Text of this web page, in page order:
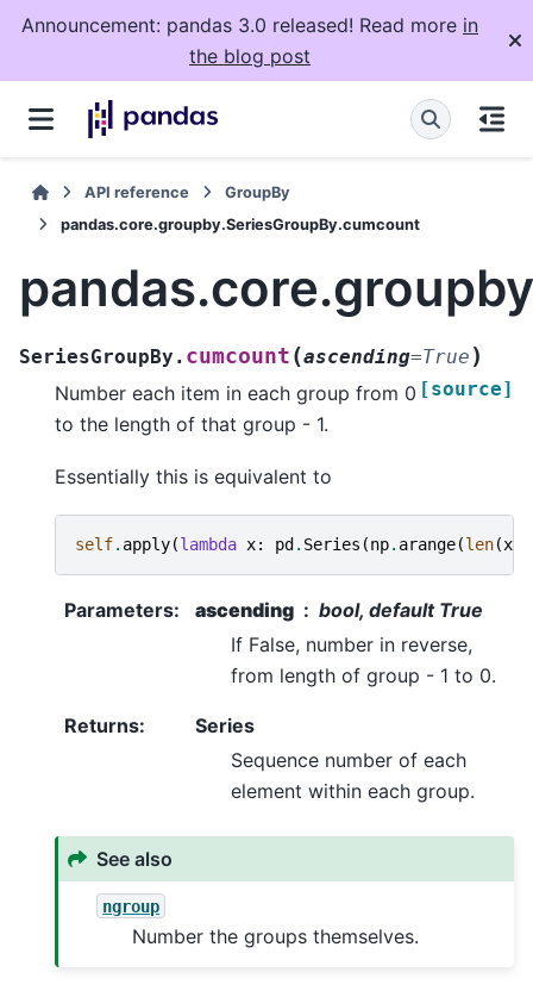
Announcement: pandas 3.0 released! Read more in
the blog post
API reference
GroupBy
pandas.core.groupby.SeriesGroupBy.cumcount
SeriesGroupBy. cumcount (ascending=True )
[source]
Number each item in each group from 0
to the length of that group - 1.
Essentially this is equivalent to
self. apply(lambda x: pd. Series (np. arange(len(x
Parameters: ascending
bool, default True
If False, number in reverse,
from length of group - 1 to 0.
Returns:
Series
Sequence number of each
element within each group.
See also
ngroup
Number the groups themselves.